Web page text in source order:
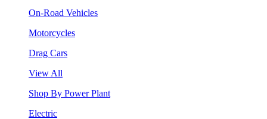
On-Road Vehicles
Motorcycles
Drag Cars
View All
Shop By Power Plant
Electric